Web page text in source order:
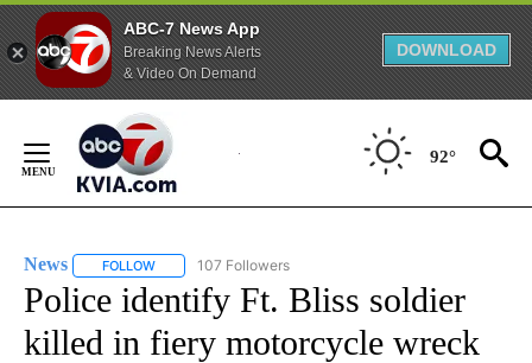
ABC-7 News App
Breaking News Alerts
& Video On Demand
DOWNLOAD
Content
92°
News FOLLOW FOLLOW "NEWS" TO RECEIVE NOTIFICATIONS ABOUT
107 Followers
Police identify Ft. Bliss soldier
killed in fiery motorcycle wreck